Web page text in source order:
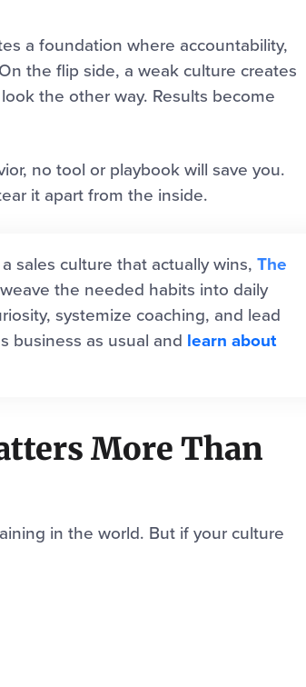
a foundation where accountability,
the flip side, a weak culture creates
the other way. Results become
no tool or playbook will save you.
it apart from the inside.
sales culture that actually wins, The
the needed habits into daily
systemize coaching, and lead
business as usual and learn about
More Than
in the world. But if your culture